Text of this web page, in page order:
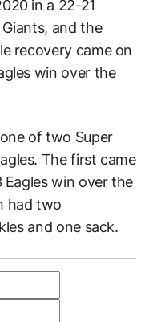
in a 22-21
and the
recovery came on
win over the
of two Super
The first came
Eagles win over the
had two
and one sack.